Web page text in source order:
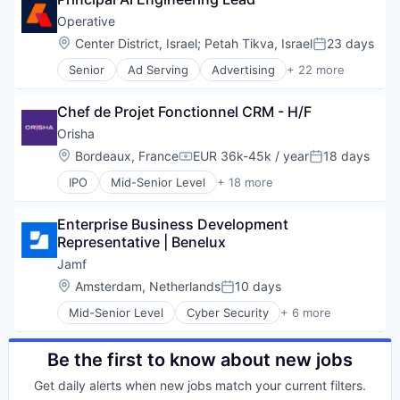
Data Management
Enterprise Software
HR
HR Consulting
Human Resources
Human Resources Hr
Internet
Job Descriptions
Legal
Network / Hosting / Infrastructure
Payments
Recruiting
SaaS
Salary Benchmarking
Software
Software Development
Talent Management
Technology
Mobile
Mobile Devices
Software
Operative
Location:
Center District, Israel; Petah Tikva, IsraelPosted:
23 days
Senior Ad Serving Advertising + 22 more
Advertising Platforms
Analytics
Application Software
Art And Entertainment
Business/Productivity Software
Campaign Management
Data & Analytics
Digital Advertising
Enterprise Software
Internet
Internet Services
Marketing
Marketing Analytics
Media
Media & Entertainment
SaaS
Chef de Projet Fonctionnel CRM - H/F
Orisha
Location:
Bordeaux, FranceCompensation:
EUR 36k-45k / yearPosted:
18 days
IPO Mid-Senior Level + 18 more
App Marketing
Business/Productivity Software
Cloud services(SaaS)
CRM
Enterprise Software
ERP
Health
Logiciel
Monitoring
Retail
Enterprise Business Development
Representative | Benelux
Jamf
Location:
Amsterdam, NetherlandsPosted:
10 days
Mid-Senior Level Cyber Security + 6 more
Enterprise Software
iOS
macOS
Mobile Devices
Be the first to know about new jobs
Get daily alerts when new jobs match your current filters.